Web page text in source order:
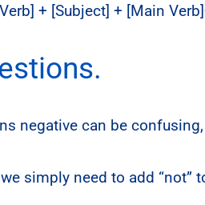
+ [Subject] + [Main
negative can be
simply need to add “not”